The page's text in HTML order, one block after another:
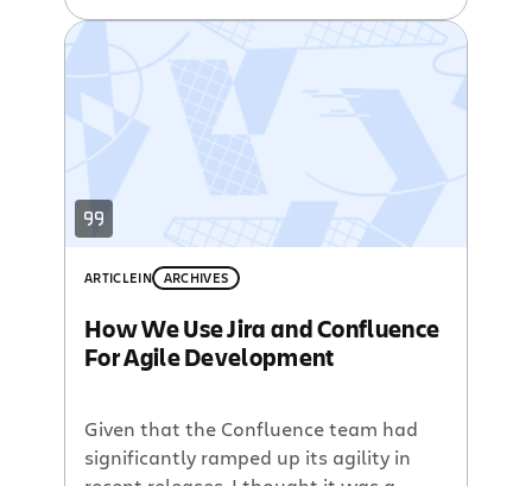
information on strategies for and
benefits of utilizing index cards. Agile
teams use Index Cards for a variety of
reasons, including: helping with
iteration planning assigning tasks and
then tracking developer assignments
recording […]
ARTICLEIN ARCHIVES
How We Use Jira and Confluence
For Agile Development
Given that the Confluence team had
significantly ramped up its agility in